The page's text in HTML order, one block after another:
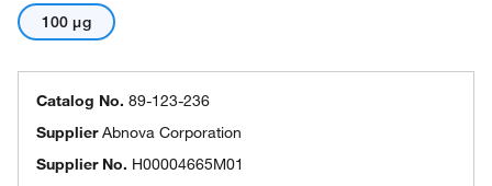
100 μg
Catalog No. 89-123-236
SupplierAbnova Corporation
Supplier No. H00004665M01